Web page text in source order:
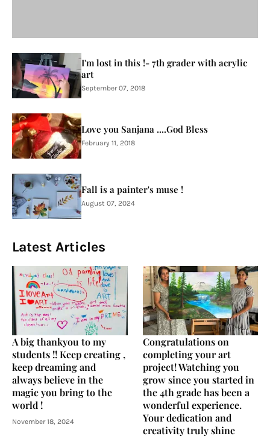
I'm lost in this !- 7th grader with acrylic
art
September 07, 2018
Love you Sanjana ....God Bless
February 11, 2018
Fall is a painter's muse !
August 07, 2024
Latest Articles
A big thankyou to my
students !! Keep creating ,
keep dreaming and
always believe in the
magic you bring to the
world !
November 18, 2024
Congratulations on
completing your art
project! Watching you
grow since you started in
the 4th grade has been a
wonderful experience.
Your dedication and
creativity truly shine